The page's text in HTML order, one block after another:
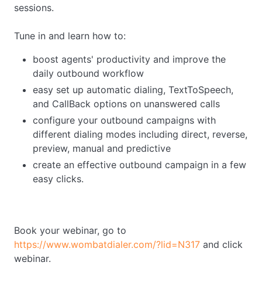
sessions.
Tune in and learn how to:
boost agents' productivity and improve the
daily outbound workflow
easy set up automatic dialing, TextToSpeech,
and CallBack options on unanswered calls
configure your outbound campaigns with
different dialing modes including direct, reverse,
preview, manual and predictive
create an effective outbound campaign in a few
easy clicks.
Book your webinar, go to
https://www.wombatdialer.com/?lid=N317 and click
webinar.